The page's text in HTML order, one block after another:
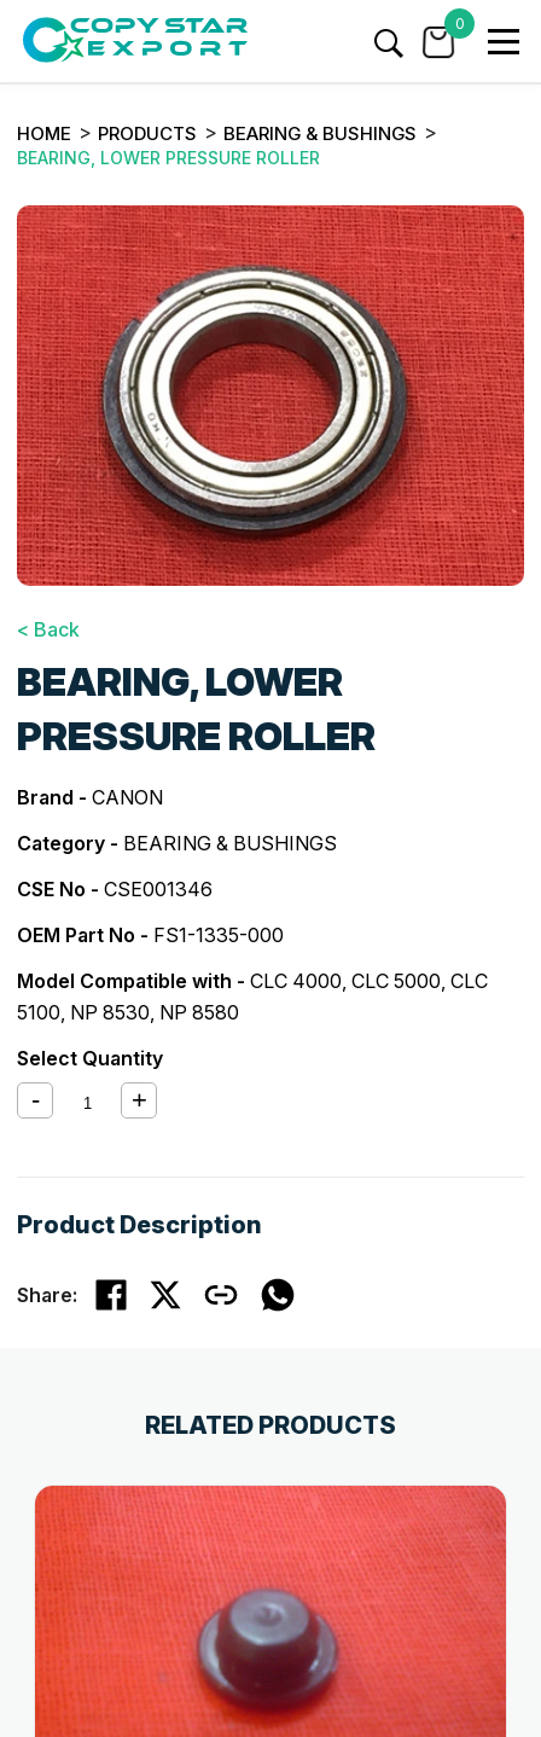
0
HOME PRODUCTS BEARING & BUSHINGS
BEARING, LOWER PRESSURE ROLLER
< Back
BEARING, LOWER
PRESSURE ROLLER
Brand - CANON
Category - BEARING & BUSHINGS
CSE No - CSE001346
OEM Part No - FS1-1335-000
Model Compatible with - CLC 4000, CLC 5000, CLC
5100, NP 8530, NP 8580
Select Quantity
Product Description
Share:
RELATED PRODUCTS